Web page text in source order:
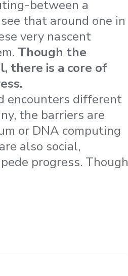
between a
that around one in
very nascent
Though the
there is a core of
encounters different
the barriers are
or DNA computing
also social,
progress. Though